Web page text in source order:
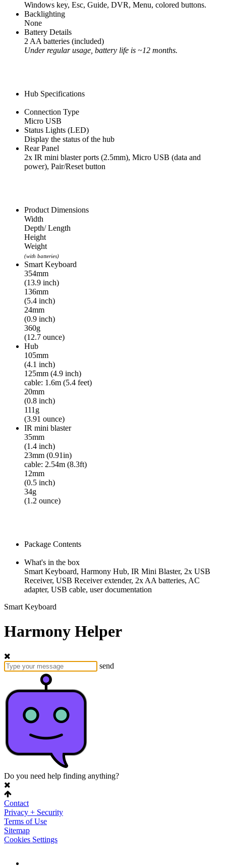
Windows key, Esc, Guide, DVR, Menu, colored buttons.
Backlighting
None
Battery Details
2 AA batteries (included)
Under regular usage, battery life is ~12 months.
Hub Specifications
Connection Type
Micro USB
Status Lights (LED)
Display the status of the hub
Rear Panel
2x IR mini blaster ports (2.5mm), Micro USB (data and
power), Pair/Reset button
Product Dimensions
Width
Depth/ Length
Height
Weight
(with batteries)
Smart Keyboard
354mm
(13.9 inch)
136mm
(5.4 inch)
24mm
(0.9 inch)
360g
(12.7 ounce)
Hub
105mm
(4.1 inch)
125mm (4.9 inch)
cable: 1.6m (5.4 feet)
20mm
(0.8 inch)
111g
(3.91 ounce)
IR mini blaster
35mm
(1.4 inch)
23mm (0.91in)
cable: 2.54m (8.3ft)
12mm
(0.5 inch)
34g
(1.2 ounce)
Package Contents
What's in the box
Smart Keyboard, Harmony Hub, IR Mini Blaster, 2x USB
Receiver, USB Receiver extender, 2x AA batteries, AC
adapter, USB cable, user documentation
Smart Keyboard
Harmony Helper
send
Do you need help finding anything?
Contact
Privacy + Security
Terms of Use
Sitemap
Cookies Settings